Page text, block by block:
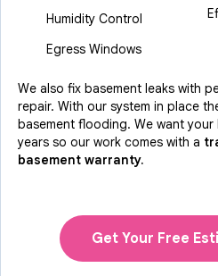
Humidity Control
Egress Windows
We also fix basement leaks with
repair. With our system in place
basement flooding. We want
years so our work comes with a
basement warranty.
Get Your Free